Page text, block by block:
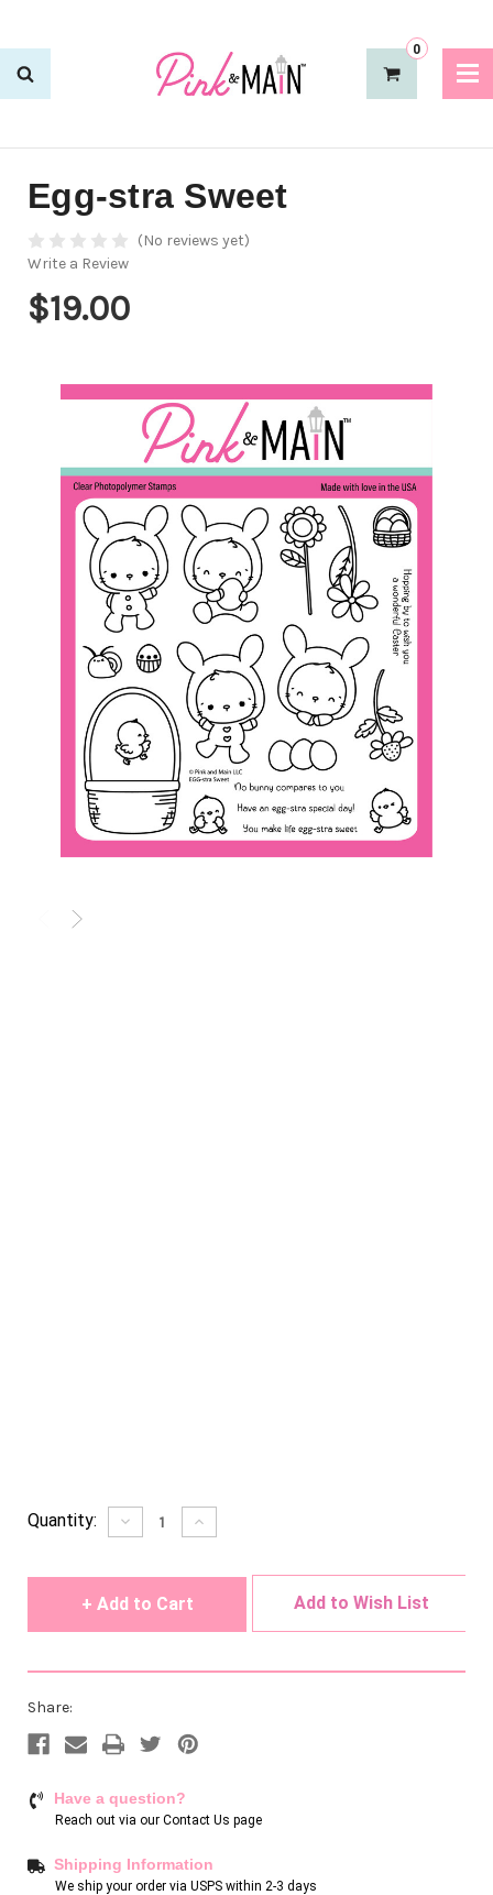
0
Egg-stra Sweet
(No reviews yet)
Write a Review
$19.00
Current
Quantity: Decrease
Quantity
Increase
Quantity
Add to Wish List
Share:
Have a question?
Reach out via our Contact Us page
Shipping Information
We ship your order via USPS within 2-3 days